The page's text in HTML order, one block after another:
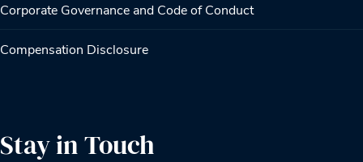
Corporate Governance and Code of Conduct
Compensation Disclosure
Stay in Touch